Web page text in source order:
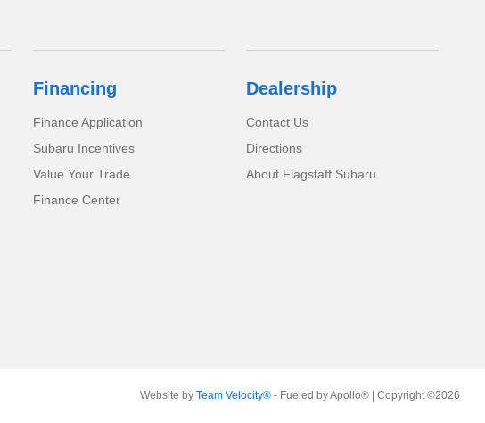
Financing
Finance Application
Subaru Incentives
Value Your Trade
Finance Center
Dealership
Contact Us
Directions
About Flagstaff Subaru
Website by Team Velocity®- Fueled by Apollo® | Copyright ©2026